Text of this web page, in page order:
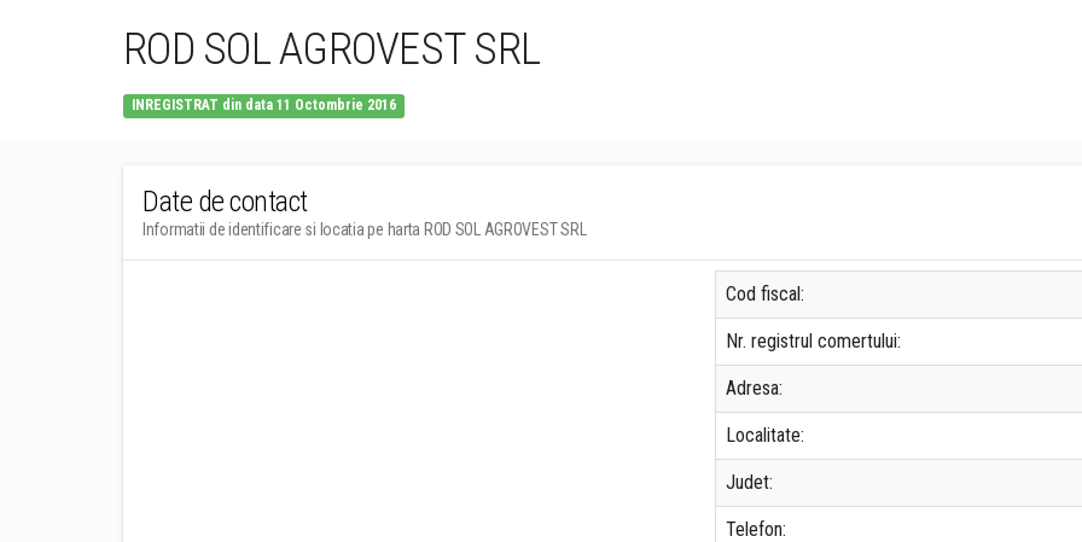
ROD SOL AGROVEST SRL
INREGISTRAT din data 11 Octombrie 2016
Date de contact
Informatii de identificare si locatia pe harta ROD SOL AGROVEST SRL
Cod fiscal:
Nr. registrul comertului:
Adresa:
Localitate:
Judet:
Telefon: